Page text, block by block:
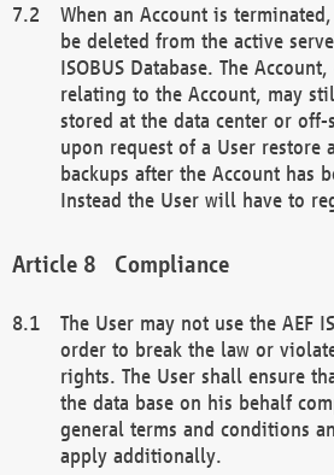
When an Account is
be deleted from the active
ISOBUS Database. The
relating to the Account, may
stored at the data center or off-
upon request of a User restore
backups after the Account has
Instead the User will have to
Compliance
The User may not use the AEF
order to break the law or
rights. The User shall ensure
the data base on his behalf
general terms and conditions
apply additionally.